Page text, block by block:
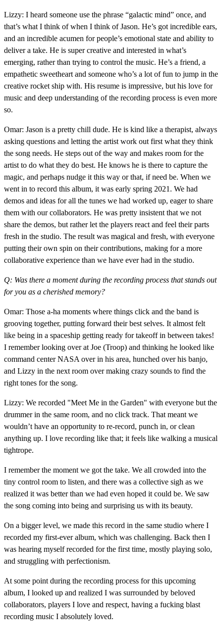
Lizzy: I heard someone use the phrase “galactic mind” once, and
that’s what I think of when I think of Jason. He’s got incredible ears,
and an incredible acumen for people’s emotional state and ability to
deliver a take. He is super creative and interested in what’s
emerging, rather than trying to control the music. He’s a friend, a
empathetic sweetheart and someone who’s a lot of fun to jump in the
creative rocket ship with. His resume is impressive, but his love for
music and deep understanding of the recording process is even more
so.
Omar: Jason is a pretty chill dude. He is kind like a therapist, always
asking questions and letting the artist work out first what they think
the song needs. He steps out of the way and makes room for the
artist to do what they do best. He knows he is there to capture the
magic, and perhaps nudge it this way or that, if need be. When we
went in to record this album, it was early spring 2021. We had
demos and ideas for all the tunes we had worked up, eager to share
them with our collaborators. He was pretty insistent that we not
share the demos, but rather let the players react and feel their parts
fresh in the studio. The result was magical and fresh, with everyone
putting their own spin on their contributions, making for a more
collaborative experience than we have ever had in the studio.
Q: Was there a moment during the recording process that stands out
for you as a cherished memory?
Omar: Those a-ha moments where things click and the band is
grooving together, putting forward their best selves. It almost felt
like being in a spaceship getting ready for takeoff in between takes!
I remember looking over at Joe (Troop) and thinking he looked like
command center NASA over in his area, hunched over his banjo,
and Lizzy in the next room over making crazy sounds to find the
right tones for the song.
Lizzy: We recorded "Meet Me in the Garden" with everyone but the
drummer in the same room, and no click track. That meant we
wouldn’t have an opportunity to re-record, punch in, or clean
anything up. I love recording like that; it feels like walking a musical
tightrope.
I remember the moment we got the take. We all crowded into the
tiny control room to listen, and there was a collective sigh as we
realized it was better than we had even hoped it could be. We saw
the song coming into being and surprising us with its beauty.
On a bigger level, we made this record in the same studio where I
recorded my first-ever album, which was challenging. Back then I
was hearing myself recorded for the first time, mostly playing solo,
and struggling with perfectionism.
At some point during the recording process for this upcoming
album, I looked up and realized I was surrounded by beloved
collaborators, players I love and respect, having a fucking blast
recording music I absolutely loved.